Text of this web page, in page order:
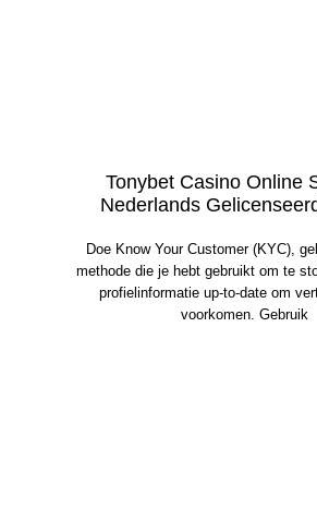
Tonybet Casino Online
Nederlands
Doe Know Your Customer (KYC),
methode die je hebt gebruikt om te
profielinformatie up-to-date om
voorkomen. Gebruik